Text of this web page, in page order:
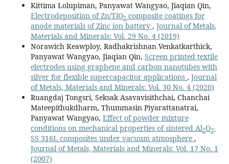
Kittima Lolupiman, Panyawat Wangyao, Jiaqian Qin,
Electrodeposition of Zn/TiO2 composite coatings for
anode materials of Zinc ion battery , Journal of Metals,
Materials and Minerals: Vol. 29 No. 4 (2019)
Norawich Keawploy, Radhakrishnan Venkatkarthick,
Panyawat Wangyao, Jiaqian Qin, Screen printed textile
electrodes using graphene and carbon nanotubes with
silver for flexible supercapacitor applications , Journal
of Metals, Materials and Minerals: Vol. 30 No. 4 (2020)
Ruangdaj Tongsri, Seksak Asavavisithchai, Chanchai
Mateepithukdharm, Thummasin Piyarattanatrai,
Panyawat Wangyao, Effect of powder mixture
conditions on mechanical properties of sintered Al2O3-
SS 316L composites under vacuum atmosphere ,
Journal of Metals, Materials and Minerals: Vol. 17 No. 1
(2007)